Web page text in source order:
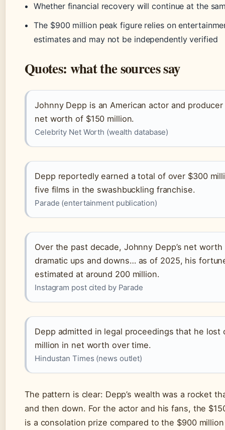
Whether financial recovery will continue at the
The $900 million peak figure relies on
estimates and may not be independently verified
Quotes: what the sources say
Johnny Depp is an American actor and
net worth of $150 million.
Celebrity Net Worth (wealth database)
Depp reportedly earned a total of over $300
five films in the swashbuckling franchise.
Parade (entertainment publication)
Over the past decade, Johnny Depp’s net
dramatic ups and downs… as of 2025, his
estimated at around 200 million.
Instagram post cited by Parade
Depp admitted in legal proceedings that he lost
million in net worth over time.
Hindustan Times (news outlet)
The pattern is clear: Depp’s wealth was a rocket
and then down. For the actor and his fans, the
is a consolation prize compared to the $900